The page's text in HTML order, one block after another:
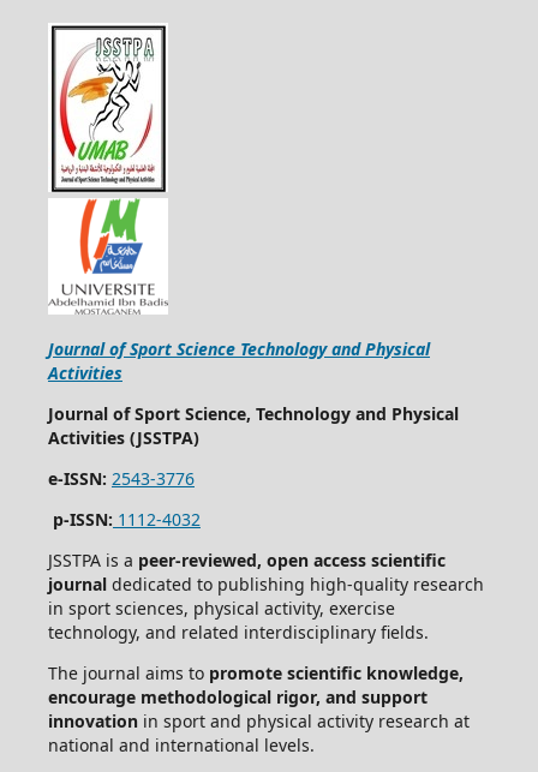
Journal of Sport Science Technology and Physical
Activities
Journal of Sport Science, Technology and Physical
Activities (JSSTPA)
e-ISSN: 2543-3776
p-ISSN: 1112-4032
JSSTPA is a peer-reviewed, open access scientific
journaldedicated to publishing high-quality research
in sport sciences, physical activity, exercise
technology, and related interdisciplinary fields.
The journal aims to promote scientific knowledge,
encourage methodological rigor, and support
innovationin sport and physical activity research at
national and international levels.